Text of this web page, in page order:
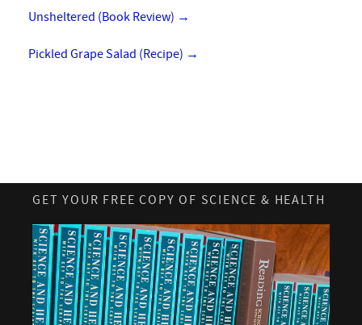
Unsheltered (Book Review) →
Pickled Grape Salad (Recipe) →
GET YOUR FREE COPY OF SCIENCE & HEALTH